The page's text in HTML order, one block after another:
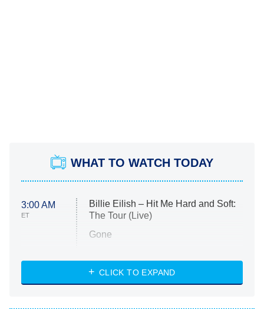
WHAT TO WATCH TODAY
3:00 AM
ET
Billie Eilish – Hit Me Hard and Soft:
The Tour (Live)
Gone
My Life With the Walter Boys
CLICK TO EXPAND